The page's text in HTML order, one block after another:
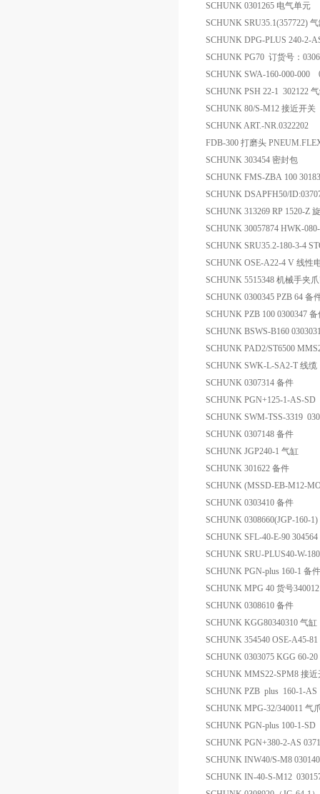
SCHUNK 0301265 电气单元
SCHUNK SRU35.1(357722)
SCHUNK DPG-PLUS 240-2-
SCHUNK PG70 订货号：
SCHUNK SWA-160-000-000
SCHUNK PSH 22-1 302122
SCHUNK 80/S-M12 接近开关
SCHUNK ART.-NR.0322202
FDB-300 打磨头
SCHUNK 303454 密封包
SCHUNK FMS-ZBA 100
SCHUNK DSAPFH50/
SCHUNK 313269 RP 1520-Z
SCHUNK 30057874 HWK-
SCHUNK SRU35.2-180-3-4
SCHUNK OSE-A22-4 V 线性
SCHUNK 5515348 机械手夹
SCHUNK 0300345 PZB 64 备
SCHUNK PZB 100 0300347 备
SCHUNK BSWS-B160
SCHUNK PAD2/ST6500
SCHUNK SWK-L-SA2-T 线缆
SCHUNK 0307314 备件
SCHUNK PGN+125-1-AS-SD
SCHUNK SWM-TSS-3319
SCHUNK 0307148 备件
SCHUNK JGP240-1 气缸
SCHUNK 301622 备件
SCHUNK (MSSD-EB-M12-
SCHUNK 0303410 备件
SCHUNK 0308660(JGP-160-
SCHUNK SFL-40-E-90
SCHUNK SRU-PLUS40-W-
SCHUNK PGN-plus 160-1 备件
SCHUNK MPG 40 货号
SCHUNK 0308610 备件
SCHUNK KGG80340310 气缸
SCHUNK 354540 OSE-A45-
SCHUNK 0303075 KGG 60-
SCHUNK MMS22-SPM8 接近
SCHUNK PZB plus 160-1-AS
SCHUNK MPG-32/340011 气
SCHUNK PGN-plus 100-1-SD
SCHUNK PGN+380-2-AS
SCHUNK INW40/S-M8
SCHUNK IN-40-S-M12